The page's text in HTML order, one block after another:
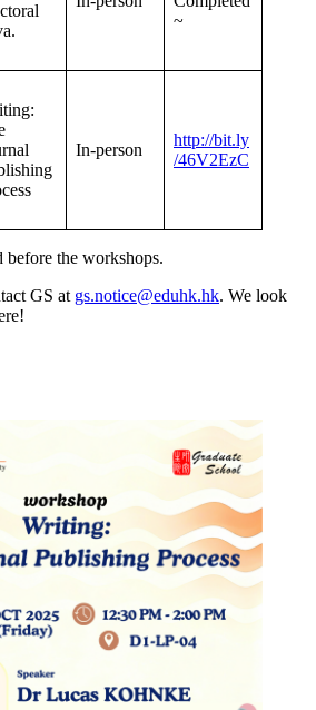
~
In-person
http://bit.ly
/46V2EzC
the workshops.
GS at gs.notice@eduhk.hk. We look